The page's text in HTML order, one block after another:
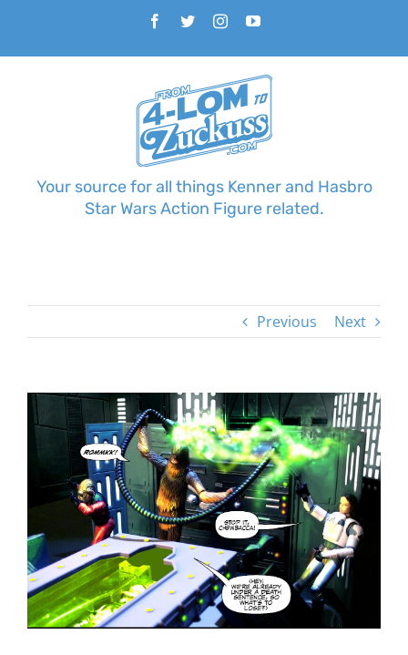
content
Facebook
TwitterInstagramYouTube
Your source for all things Kenner and Hasbro
Star Wars Action Figure related.
Previous Next
View
Larger